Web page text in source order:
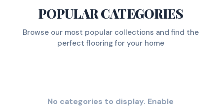
POPULAR CATEGORIES
Browse our most popular collections and find the
perfect flooring for your home
No categories to display. Enable